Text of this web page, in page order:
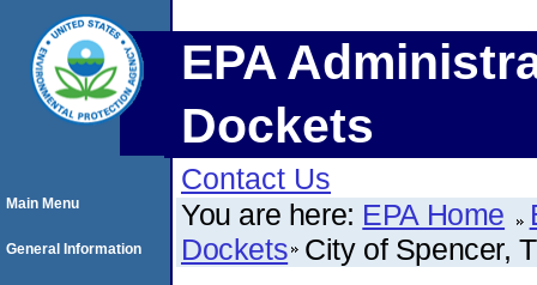
EPA
Dockets
Contact Us
You are here: EPA Home
Dockets City of Spencer,
Main Menu
General Information